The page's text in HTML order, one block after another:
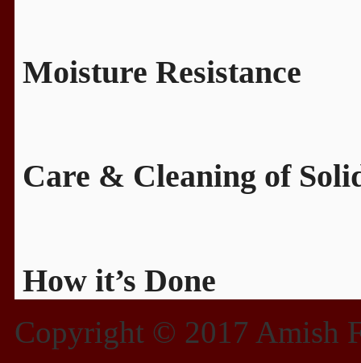
Moisture Resistance
Care & Cleaning of
How it’s Done
Copyright © 2017 Amish